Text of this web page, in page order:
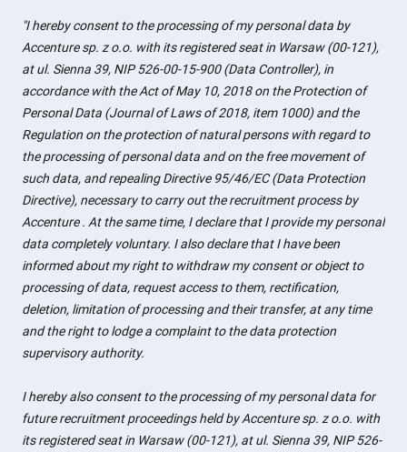
"I hereby consent to the processing of my personal data by
Accenture sp. z o.o. with its registered seat in Warsaw (00-121),
at ul. Sienna 39, NIP 526-00-15-900 (Data Controller), in
accordance with the Act of May 10, 2018 on the Protection of
Personal Data (Journal of Laws of 2018, item 1000) and the
Regulation on the protection of natural persons with regard to
the processing of personal data and on the free movement of
such data, and repealing Directive 95/46/EC (Data Protection
Directive), necessary to carry out the recruitment process by
Accenture . At the same time, I declare that I provide my personal
data completely voluntary. I also declare that I have been
informed about my right to withdraw my consent or object to
processing of data, request access to them, rectification,
deletion, limitation of processing and their transfer, at any time
and the right to lodge a complaint to the data protection
supervisory authority.
I hereby also consent to the processing of my personal data for
future recruitment proceedings held by Accenture sp. z o.o. with
its registered seat in Warsaw (00-121), at ul. Sienna 39, NIP 526-